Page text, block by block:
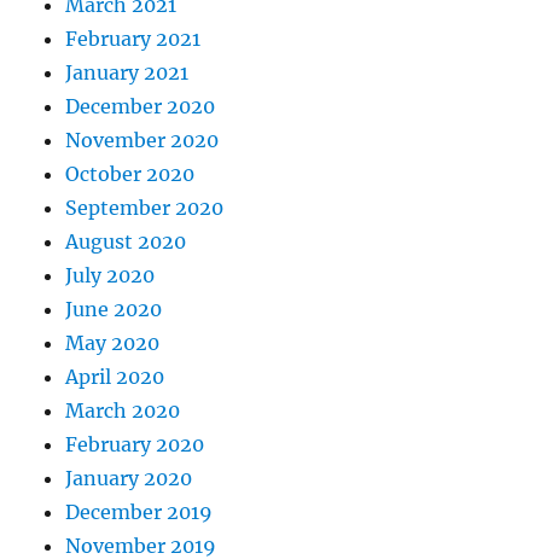
March 2021
February 2021
January 2021
December 2020
November 2020
October 2020
September 2020
August 2020
July 2020
June 2020
May 2020
April 2020
March 2020
February 2020
January 2020
December 2019
November 2019